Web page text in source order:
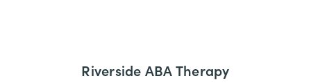
Riverside ABA Therapy